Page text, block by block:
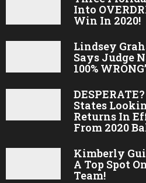
Into
Win In 2020!
Lindsey
Says Judge
100%
States
Returns In
From 2020
Kimberly
A Top Spot
Team!